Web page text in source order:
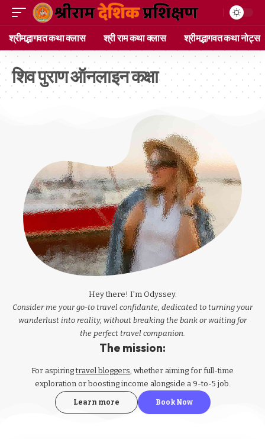
श्रीमद्भागवत कथा क्लास श्री राम कथा क्लास श्रीमद्भागवत कथा नोट्स
शिव पुराण ऑनलाइन कक्षा
Hey there! I'm Odyssey.
Consider me your go-to travel confidante, dedicated to turning your
wanderlust into reality, without breaking the bank or waiting for
the perfect travel companion.
The mission:
For aspiringtravel bloggers, whether aiming for full-time
exploration or boosting income alongside a 9-to-5 job.
Learn more Book Now